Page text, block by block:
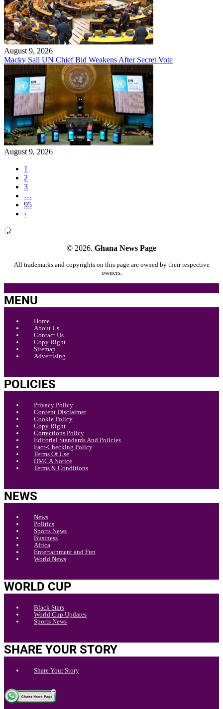
August 9, 2026
Macky Sall UN Chief Bid Weakens After Secret Vote
August 9, 2026
1
2
3
…
95
›
© 2026. Ghana News Page
All trademarks and copyrights on this page are owned by their respective
owners.
MENU
Home
About Us
Contact Us
Copy Right
Sitemap
Advertising
POLICIES
Privacy Policy
Content Disclaimer
Cookie Policy
Copy Right
Corrections Policy
Editorial Standards And Policies
Fact-Checking Policy
Terms Of Use
DMCA Notice
Terms & Conditions
NEWS
News
Politics
Sports News
Business
Africa
Entertainment and Fun
World News
WORLD CUP
Black Stars
World Cup Updates
Sports News
SHARE YOUR STORY
Share Your Story